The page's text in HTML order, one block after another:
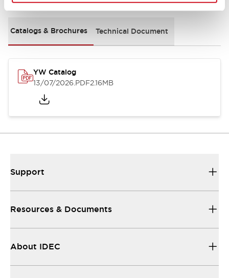
Catalogs & Brochures Technical Document
YW Catalog
13/07/2026.PDF2.16MB
Support
Resources & Documents
About IDEC